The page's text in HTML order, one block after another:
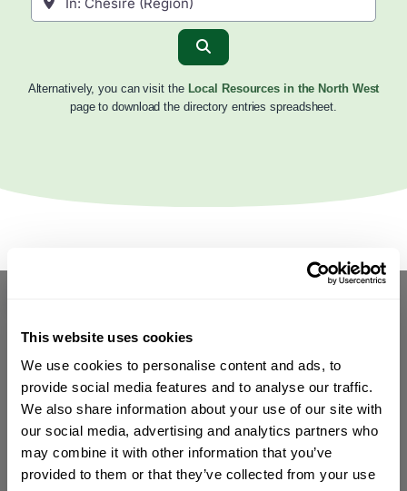
This website uses cookies
We use cookies to personalise content and ads, to
provide social media features and to analyse our traffic.
We also share information about your use of our site with
our social media, advertising and analytics partners who
may combine it with other information that you’ve
provided to them or that they’ve collected from your use
Alternatively, you can visit the Local Resources in the North West
page to download the directory entries spreadsheet.